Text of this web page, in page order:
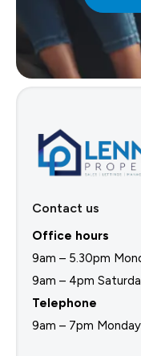
Contact us
Office hours
9am – 5.30pm
9am – 4pm
Telephone
9am – 7pm